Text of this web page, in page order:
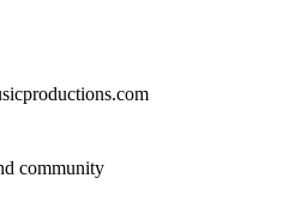
community